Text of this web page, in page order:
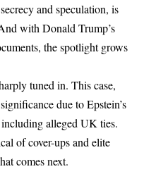
and speculation, is
with Donald Trump’s
the spotlight grows
tuned in. This case,
due to Epstein’s
alleged UK ties.
of cover-ups and elite
comes next.